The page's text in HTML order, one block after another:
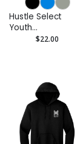
Hustle Select
Youth
Performance Tee
$22.00